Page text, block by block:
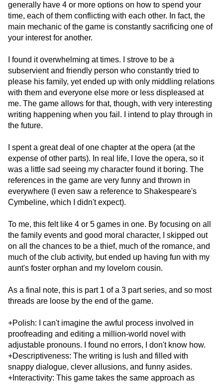
generally have 4 or more options on how to spend your
time, each of them conflicting with each other. In fact, the
main mechanic of the game is constantly sacrificing one of
your interest for another.
I found it overwhelming at times. I strove to be a
subservient and friendly person who constantly tried to
please his family, yet ended up with only middling relations
with them and everyone else more or less displeased at
me. The game allows for that, though, with very interesting
writing happening when you fail. I intend to play through in
the future.
I spent a great deal of one chapter at the opera (at the
expense of other parts). In real life, I love the opera, so it
was a little sad seeing my character found it boring. The
references in the game are very funny and thrown in
everywhere (I even saw a reference to Shakespeare's
Cymbeline, which I didn't expect).
To me, this felt like 4 or 5 games in one. By focusing on all
the family events and good moral character, I skipped out
on all the chances to be a thief, much of the romance, and
much of the club activity, but ended up having fun with my
aunt's foster orphan and my lovelorn cousin.
As a final note, this is part 1 of a 3 part series, and so most
threads are loose by the end of the game.
+Polish: I can't imagine the awful process involved in
proofreading and editing a million-world novel with
adjustable pronouns. I found no errors, I don't know how.
+Descriptiveness: The writing is lush and filled with
snappy dialogue, clever allusions, and funny asides.
+Interactivity: This game takes the same approach as